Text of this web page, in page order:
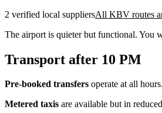
2 verified local suppliersAll KBV routes
The airport is quieter but functional. You
Transport after 10 PM
Pre-booked transfers operate at all
Metered taxis are available but in